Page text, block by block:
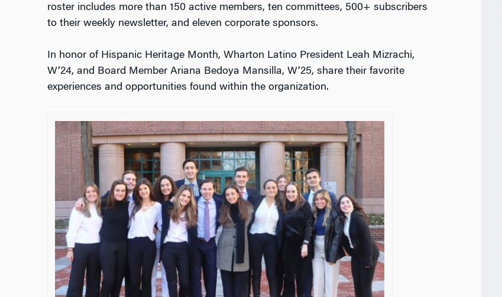
roster includes more than 150 active members, ten committees, 500+ subscribers
to their weekly newsletter, and eleven corporate sponsors.
In honor of Hispanic Heritage Month, Wharton Latino President Leah Mizrachi,
W’24, and Board Member Ariana Bedoya Mansilla, W’25, share their favorite
experiences and opportunities found within the organization.